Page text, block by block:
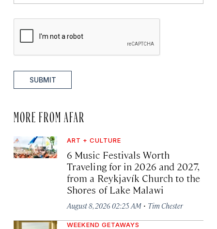
SUBMIT
MORE FROM AFAR
ART + CULTURE
6 Music Festivals Worth
Traveling for in 2026 and 2027,
from a Reykjavík Church to the
Shores of Lake Malawi
August 8, 2026 02:25 AM · Tim Chester
WEEKEND GETAWAYS